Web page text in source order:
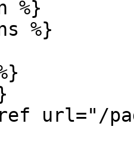
%}
%}
url="/